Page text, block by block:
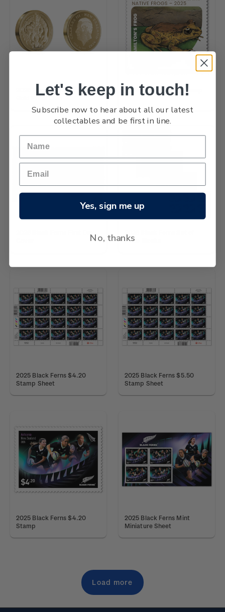
2026 Forest Taniwha 1oz
Native Frogs $4.20 Stamp
Plate Blocks
2025 Black Ferns $4.20
Stamp Sheet
2025 Black Ferns $5.50
Stamp Sheet
2025 Black Ferns $4.20
Stamp
2025 Black Ferns Mint
Miniature Sheet
Load more
Let's keep in touch!
Subscribe now to hear about all our latest
collectables and be first in line.
Yes, sign me up
No, thanks